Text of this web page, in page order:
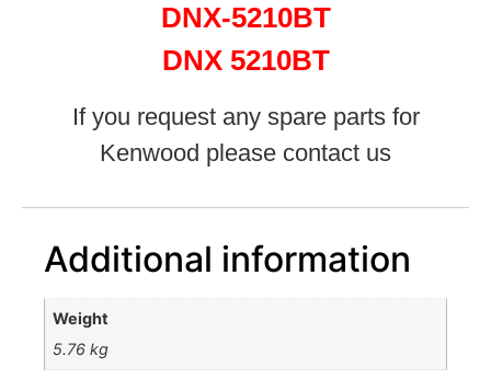
DNX-5210BT
DNX 5210BT
If you request any spare parts for
Kenwood please contact us
Additional information
Weight
5.76 kg